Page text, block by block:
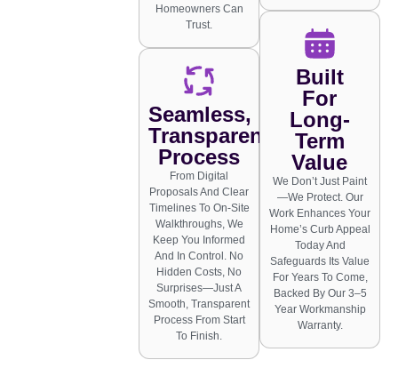
Homeowners Can
Trust.
Seamless,
Transparent
Process
From Digital
Proposals And Clear
Timelines To On-Site
Walkthroughs, We
Keep You Informed
And In Control. No
Hidden Costs, No
Surprises—Just A
Smooth, Transparent
Process From Start
To Finish.
Built
For
Long-
Term
Value
We Don’t Just Paint
—we Protect. Our
Work Enhances Your
Home’s Curb Appeal
Today And
Safeguards Its Value
For Years To Come,
Backed By Our 3–5
Year Workmanship
Warranty.